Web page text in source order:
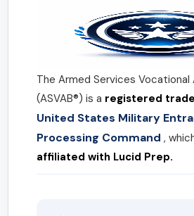
The Armed Services
(ASVAB®) is a registered
United States Military
Processing Command ,
affiliated with Lucid Prep.